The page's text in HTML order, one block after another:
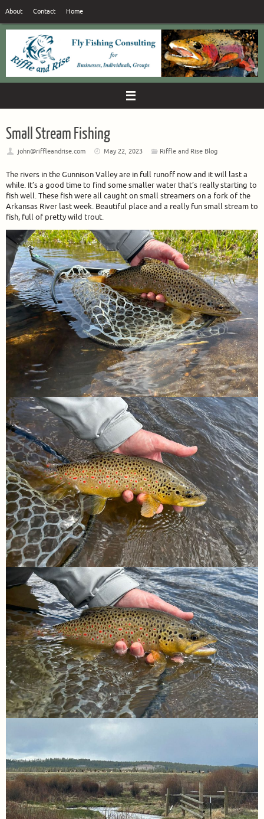
to
content
About Contact Home
Small Stream Fishing
john@riffleandrise.com May 22, 2023 Riffle and Rise Blog
The rivers in the Gunnison Valley are in full runoff now and it will last a
while. It’s a good time to find some smaller water that’s really starting to
fish well. These fish were all caught on small streamers on a fork of the
Arkansas River last week. Beautiful place and a really fun small stream to
fish, full of pretty wild trout.